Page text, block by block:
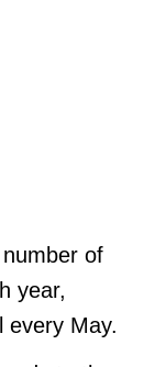
of
year,
every May.